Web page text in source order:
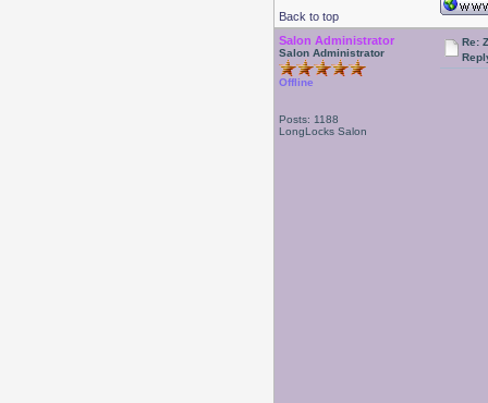
Back to top
Salon Administrator
Salon Administrator
Offline
Posts: 1188
LongLocks Salon
Re: